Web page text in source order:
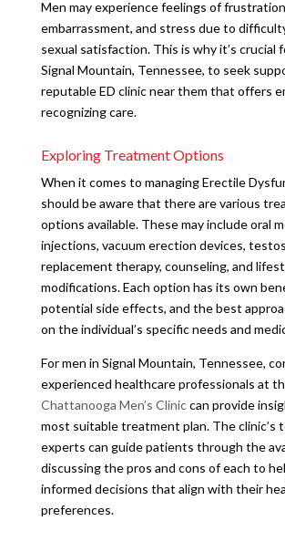
Men may experience feelings of
embarrassment, and stress due to
sexual satisfaction. This is why it’s crucial
Signal Mountain, Tennessee, to seek
reputable ED clinic near them that offers
recognizing care.
Exploring Treatment Options
When it comes to managing Erectile
should be aware that there are various
options available. These may include oral
injections, vacuum erection devices,
replacement therapy, counseling, and
modifications. Each option has its own
potential side effects, and the best
on the individual’s specific needs and
For men in Signal Mountain, Tennessee,
experienced healthcare professionals at
Chattanooga Men’s Cliniccan provide
most suitable treatment plan. The clinic’s
experts can guide patients through the
discussing the pros and cons of each to
informed decisions that align with their
preferences.